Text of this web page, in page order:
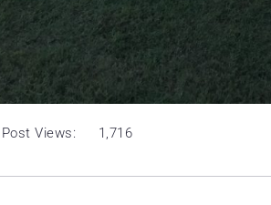
Post Views: 1,716